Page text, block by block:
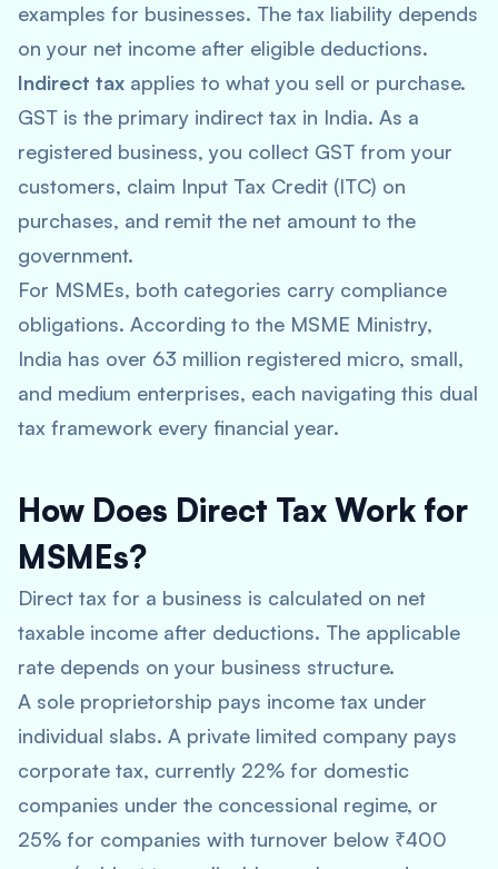
examples for businesses. The tax liability depends
on your net income after eligible deductions.
Indirect tax applies to what you sell or purchase.
GST is the primary indirect tax in India. As a
registered business, you collect GST from your
customers, claim Input Tax Credit (ITC) on
purchases, and remit the net amount to the
government.
For MSMEs, both categories carry compliance
obligations. According to the MSME Ministry,
India has over 63 million registered micro, small,
and medium enterprises, each navigating this dual
tax framework every financial year.
How Does Direct Tax Work for
MSMEs?
Direct tax for a business is calculated on net
taxable income after deductions. The applicable
rate depends on your business structure.
A sole proprietorship pays income tax under
individual slabs. A private limited company pays
corporate tax, currently 22% for domestic
companies under the concessional regime, or
25% for companies with turnover below ₹400